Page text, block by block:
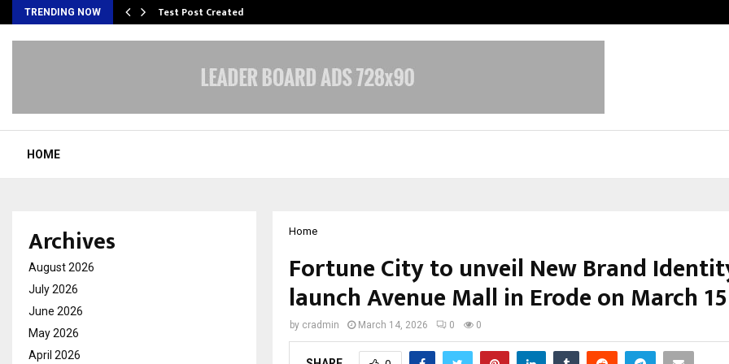
TRENDING NOW Test Post Created
HOME
Home
Fortune City to unveil New Brand
launch Avenue Mall in Erode on March 15
by cradmin March 14, 2026 0 0
Archives
August 2026
July 2026
June 2026
May 2026
April 2026